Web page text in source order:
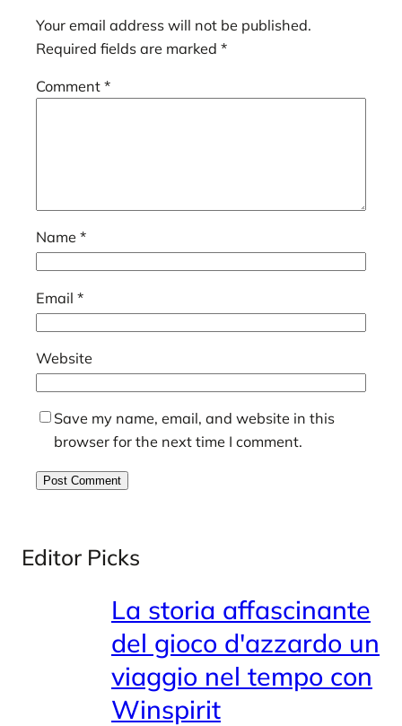
Your email address will not be published.
Required fields are marked *
Comment *
Name *
Email *
Website
Save my name, email, and website in this
browser for the next time I comment.
Editor Picks
La storia affascinante
del gioco d'azzardo un
viaggio nel tempo con
Winspirit